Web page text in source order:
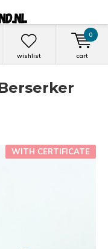
wishlist cart
0
WITH CERTIFICATE